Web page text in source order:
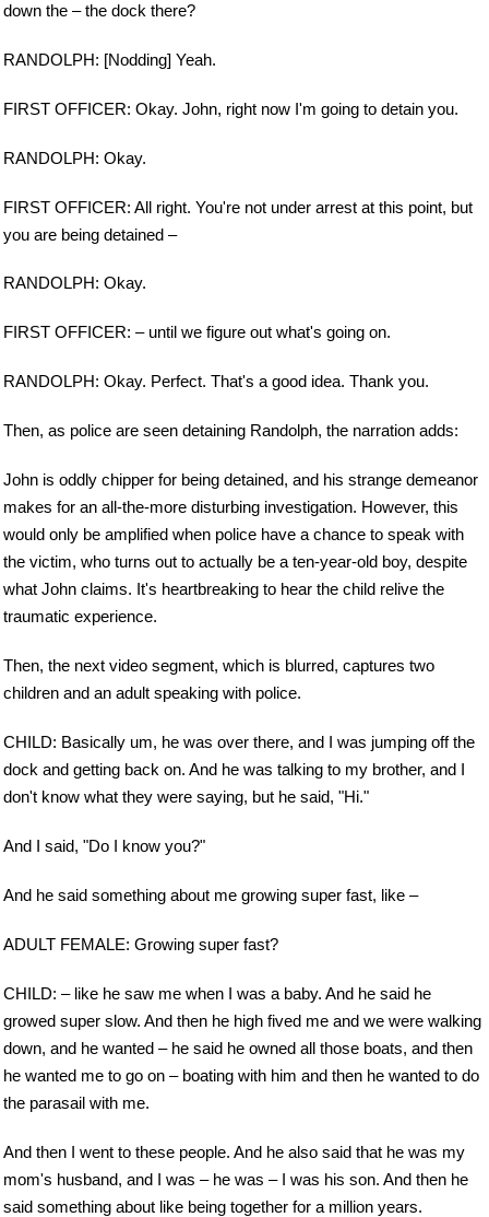
down the – the dock there?
RANDOLPH: [Nodding] Yeah.
FIRST OFFICER: Okay. John, right now I'm going to detain you.
RANDOLPH: Okay.
FIRST OFFICER: All right. You're not under arrest at this point, but
you are being detained –
RANDOLPH: Okay.
FIRST OFFICER: – until we figure out what's going on.
RANDOLPH: Okay. Perfect. That's a good idea. Thank you.
Then, as police are seen detaining Randolph, the narration adds:
John is oddly chipper for being detained, and his strange demeanor
makes for an all-the-more disturbing investigation. However, this
would only be amplified when police have a chance to speak with
the victim, who turns out to actually be a ten-year-old boy, despite
what John claims. It's heartbreaking to hear the child relive the
traumatic experience.
Then, the next video segment, which is blurred, captures two
children and an adult speaking with police.
CHILD: Basically um, he was over there, and I was jumping off the
dock and getting back on. And he was talking to my brother, and I
don't know what they were saying, but he said, "Hi."
And I said, "Do I know you?"
And he said something about me growing super fast, like –
ADULT FEMALE: Growing super fast?
CHILD: – like he saw me when I was a baby. And he said he
growed super slow. And then he high fived me and we were walking
down, and he wanted – he said he owned all those boats, and then
he wanted me to go on – boating with him and then he wanted to do
the parasail with me.
And then I went to these people. And he also said that he was my
mom's husband, and I was – he was – I was his son. And then he
said something about like being together for a million years.